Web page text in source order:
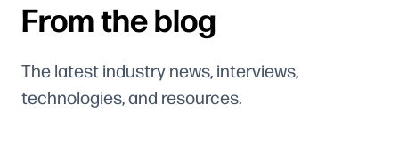
From the blog
The latest industry news, interviews,
technologies, and resources.